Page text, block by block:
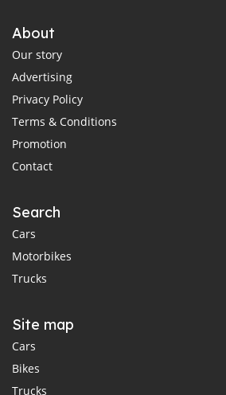
About
Our story
Advertising
Privacy Policy
Terms & Conditions
Promotion
Contact
Search
Cars
Motorbikes
Trucks
Site map
Cars
Bikes
Trucks